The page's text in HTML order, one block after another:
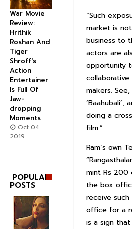
“Such
market is
business to
actors are
opportunity
makers.
‘Baahubali’,
doing a
film.”
Ram’s own
mint Rs 200
the box
receive
office for a
is a sign
War Movie
Review:
Hrithik
Roshan And
Tiger
Shroff's
Action
Entertainer
Is Full Of
Jaw-
dropping
Moments
Oct 04
2019
POPULAR
POSTS